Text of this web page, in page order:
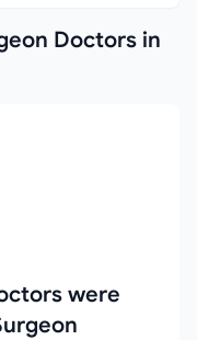
Doctors in
were